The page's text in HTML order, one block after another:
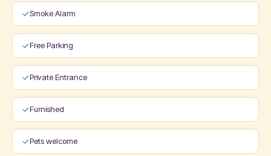
Smoke Alarm
Free Parking
Private Entrance
Furnished
Pets welcome